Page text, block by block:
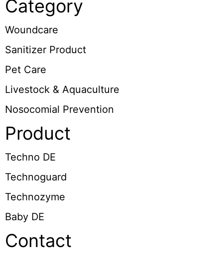
Category
Woundcare
Sanitizer Product
Pet Care
Livestock & Aquaculture
Nosocomial Prevention
Product
Techno DE
Technoguard
Technozyme
Baby DE
Contact